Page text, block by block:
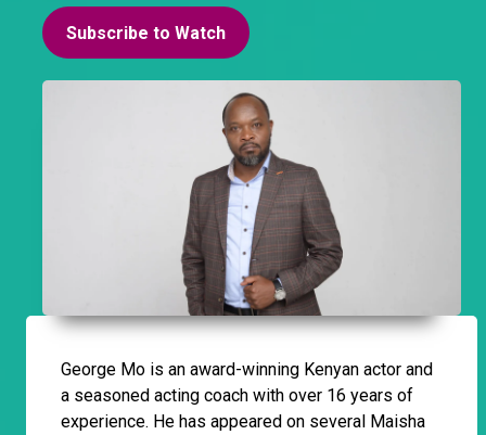
Subscribe to Watch
George Mo is an award-winning Kenyan actor and
a seasoned acting coach with over 16 years of
experience. He has appeared on several Maisha